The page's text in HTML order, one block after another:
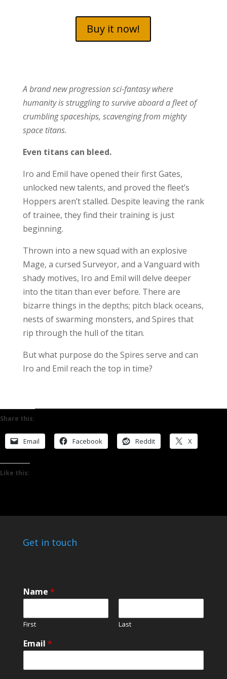
Buy it now!
A brand new progression sci-fantasy where
humanity is struggling to survive aboard a fleet of
crumbling spaceships, scavenging from mighty
space titans.
Even titans can bleed.
Iro and Emil have opened their first Gates,
unlocked new talents, and proved the fleet’s
Hoppers aren’t stalled. Despite leaving the rank
of trainee, they find their training is just
beginning.
Thrown into a new squad with an explosive
Mage, a cursed Surveyor, and a Vanguard with
shady motives, Iro and Emil will delve deeper
into the titan than ever before. There are
bizarre things in the depths; pitch black oceans,
nests of swarming monsters, and Spires that
rip through the hull of the titan.
But what purpose do the Spires serve and can
Iro and Emil reach the top in time?
Share this:
Email Facebook Reddit X
Like this:
Get in touch
Name *
First Last
E
m
i
Email *